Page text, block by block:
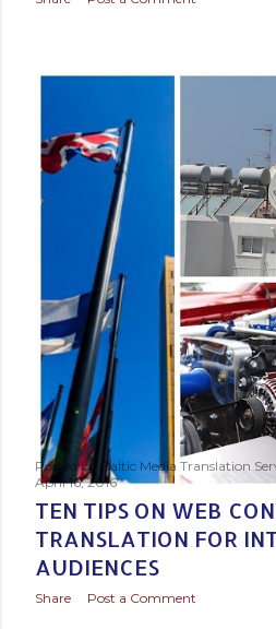
Posted by Baltic Media Translation
April 16, 2016
TEN TIPS ON WEB
TRANSLATION FOR
AUDIENCES
Share Post a Comment